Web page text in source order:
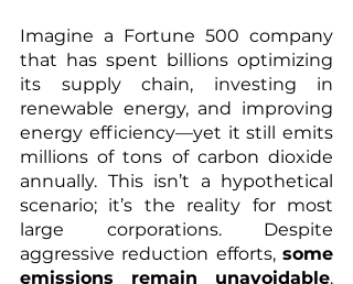
Imagine a Fortune 500 company
that has spent billions optimizing
its supply chain, investing in
renewable energy, and improving
energy efficiency—yet it still emits
millions of tons of carbon dioxide
annually. This isn’t a hypothetical
scenario; it’s the reality for most
large corporations. Despite
aggressive reduction efforts, some
emissions remain unavoidable.